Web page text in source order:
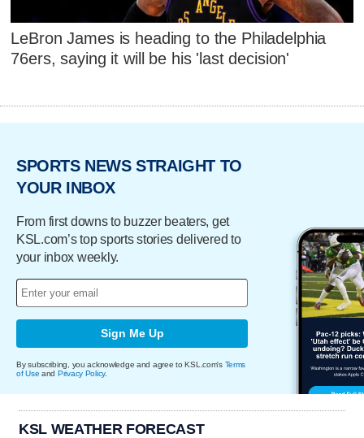
LeBron James is heading to the Philadelphia
76ers, saying it will be his 'last decision'
SPORTS NEWS STRAIGHT TO
YOUR INBOX
From first downs to buzzer beaters, get
KSL.com’s top sports stories delivered to
your inbox weekly.
Sign Me Up
By subscribing, you acknowledge and agree to KSL.com's Terms
of Use and Privacy Policy.
KSL WEATHER FORECAST